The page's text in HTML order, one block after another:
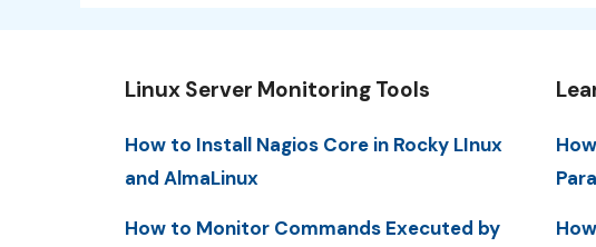
Linux Server Monitoring Tools
How to Install Nagios Core in Rocky LInux
and AlmaLinux
How to Monitor Commands Executed by